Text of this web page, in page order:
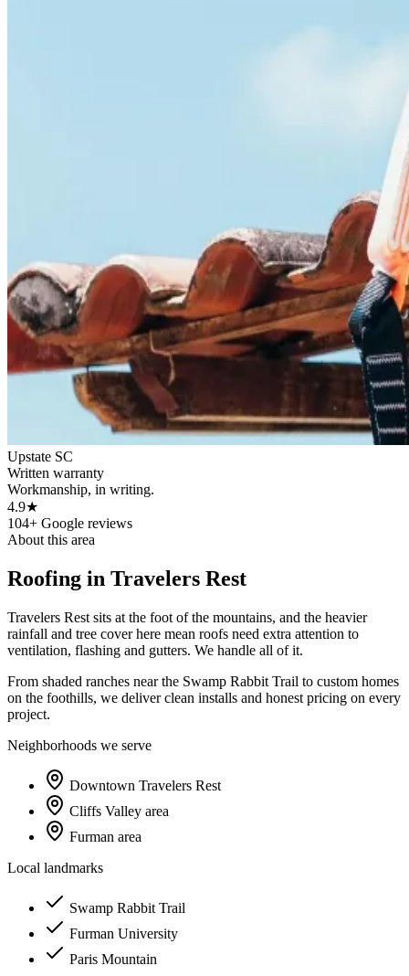
Upstate SC
Written warranty
Workmanship, in writing.
4.9★
104+ Google reviews
About this area
Roofing in Travelers Rest
Travelers Rest sits at the foot of the mountains, and the heavier
rainfall and tree cover here mean roofs need extra attention to
ventilation, flashing and gutters. We handle all of it.
From shaded ranches near the Swamp Rabbit Trail to custom homes
on the foothills, we deliver clean installs and honest pricing on every
project.
Neighborhoods we serve
Downtown Travelers Rest
Cliffs Valley area
Furman area
Local landmarks
Swamp Rabbit Trail
Furman University
Paris Mountain